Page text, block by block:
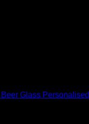
Glass Personalised